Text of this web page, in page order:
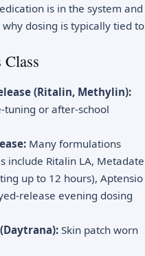
is in the system and
dosing is typically tied to
(Ritalin, Methylin):
tuning or after-school
Many formulations
include Ritalin LA, Metadate
up to 12 hours), Aptensio
release evening dosing
Skin patch worn